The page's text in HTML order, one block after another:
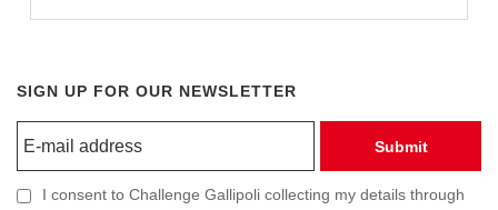
SIGN UP FOR OUR NEWSLETTER
Submit
I consent to Challenge Gallipoli collecting my details through